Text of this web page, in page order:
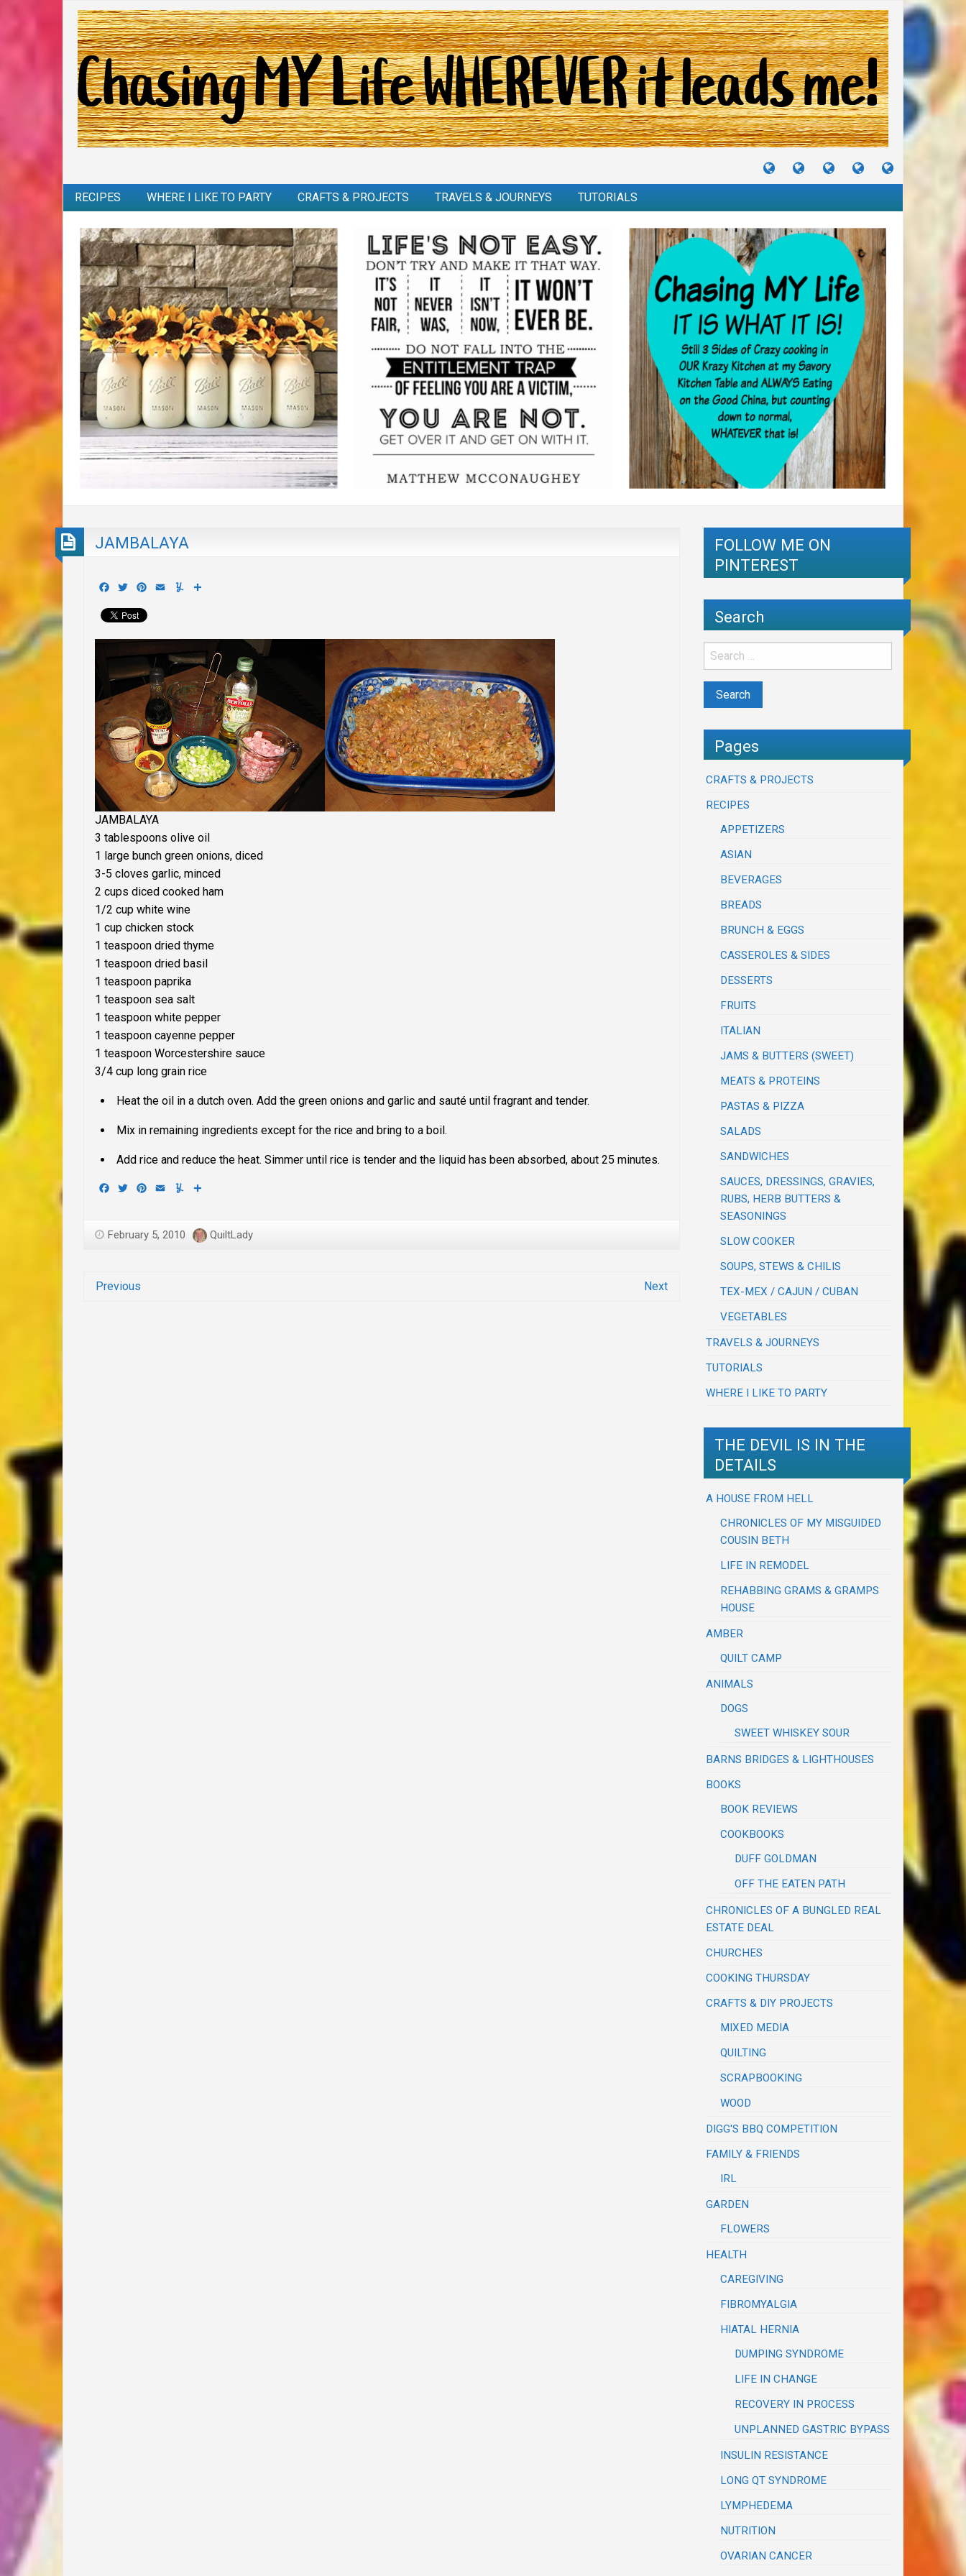
TUTORIALS
TRAVELS
&
CRAFTS
&
RECIPES
I
RECIPES WHERE I LIKE TO PARTY CRAFTS & PROJECTS TRAVELS & JOURNEYS TUTORIALS
JAMBALAYA
Facebook
TwitterPinterest
Email Yummly
JAMBALAYA
3 tablespoons olive oil
1 large bunch green onions, diced
3-5 cloves garlic, minced
2 cups diced cooked ham
1/2 cup white wine
1 cup chicken stock
1 teaspoon dried thyme
1 teaspoon dried basil
1 teaspoon paprika
1 teaspoon sea salt
1 teaspoon white pepper
1 teaspoon cayenne pepper
1 teaspoon Worcestershire sauce
3/4 cup long grain rice
Heat the oil in a dutch oven. Add the green onions and garlic and sauté until fragrant and tender.
Mix in remaining ingredients except for the rice and bring to a boil.
Add rice and reduce the heat. Simmer until rice is tender and the liquid has been absorbed, about 25 minutes.
Facebook
TwitterPinterest
Email Yummly
February 5, 2010 QuiltLady
Previous Next
FOLLOW ME ON
PINTEREST
Search
Pages
CRAFTS & PROJECTS
RECIPES
APPETIZERS
ASIAN
BEVERAGES
BREADS
BRUNCH & EGGS
CASSEROLES & SIDES
DESSERTS
FRUITS
ITALIAN
JAMS & BUTTERS (SWEET)
MEATS & PROTEINS
PASTAS & PIZZA
SALADS
SANDWICHES
SAUCES, DRESSINGS, GRAVIES,
RUBS, HERB BUTTERS &
SEASONINGS
SLOW COOKER
SOUPS, STEWS & CHILIS
TEX-MEX / CAJUN / CUBAN
VEGETABLES
TRAVELS & JOURNEYS
TUTORIALS
WHERE I LIKE TO PARTY
THE DEVIL IS IN THE
DETAILS
A HOUSE FROM HELL
CHRONICLES OF MY MISGUIDED
COUSIN BETH
LIFE IN REMODEL
REHABBING GRAMS & GRAMPS
HOUSE
AMBER
QUILT CAMP
ANIMALS
DOGS
SWEET WHISKEY SOUR
BARNS BRIDGES & LIGHTHOUSES
BOOKS
BOOK REVIEWS
COOKBOOKS
DUFF GOLDMAN
OFF THE EATEN PATH
CHRONICLES OF A BUNGLED REAL
ESTATE DEAL
CHURCHES
COOKING THURSDAY
CRAFTS & DIY PROJECTS
MIXED MEDIA
QUILTING
SCRAPBOOKING
WOOD
DIGG'S BBQ COMPETITION
FAMILY & FRIENDS
IRL
GARDEN
FLOWERS
HEALTH
CAREGIVING
FIBROMYALGIA
HIATAL HERNIA
DUMPING SYNDROME
LIFE IN CHANGE
RECOVERY IN PROCESS
UNPLANNED GASTRIC BYPASS
INSULIN RESISTANCE
LONG QT SYNDROME
LYMPHEDEMA
NUTRITION
OVARIAN CANCER